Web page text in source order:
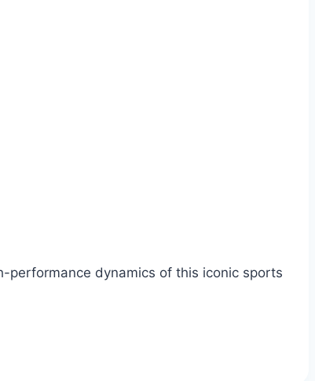
performance dynamics of this iconic sports